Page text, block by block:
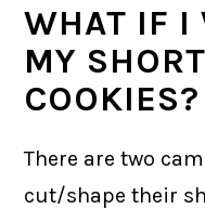
WHAT IF I
MY
COOKIES?
There are two
cut/shape their